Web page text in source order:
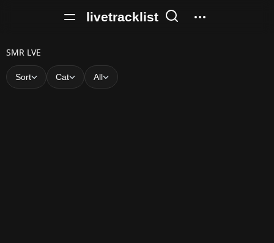
livetracklist
S
M
SMR LVE
Sort Cat All